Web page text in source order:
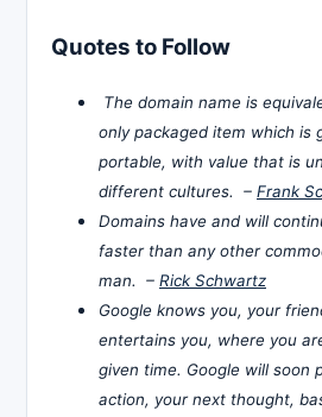
Quotes to Follow
The domain name is
only packaged item which is
portable, with value that is
different cultures. – Frank
Domains have and will
faster than any other
man. – Rick Schwartz
Google knows you, your
entertains you, where you
given time. Google will soon
action, your next thought,